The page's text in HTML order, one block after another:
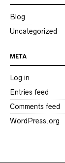
Blog
Uncategorized
META
Log in
Entries feed
Comments feed
WordPress.org